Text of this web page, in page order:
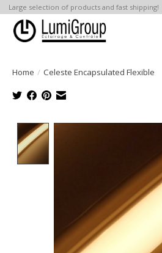
Large selection of products and fast shipping!
Home / Celeste Encapsulated Flexible
Product image